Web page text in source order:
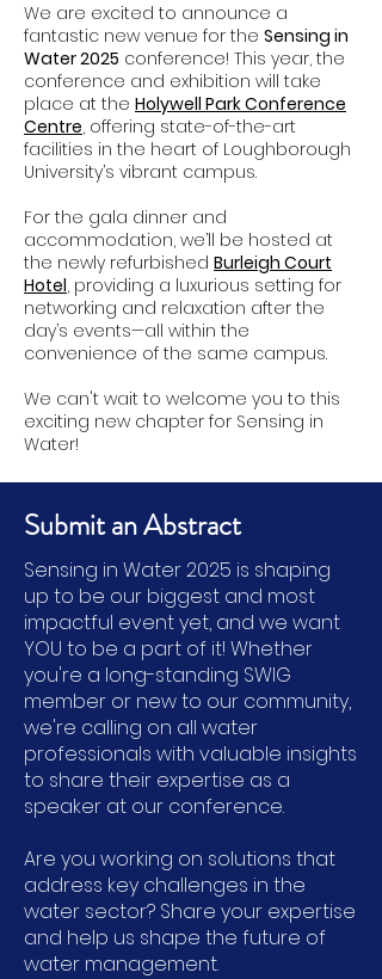
We are excited to announce a
fantastic new venue for the Sensing in
Water 2025 conference! This year, the
conference and exhibition will take
place at the Holywell Park Conference
Centre, offering state-of-the-art
facilities in the heart of Loughborough
University’s vibrant campus.
For the gala dinner and
accommodation, we’ll be hosted at
the newly refurbished Burleigh Court
Hotel, providing a luxurious setting for
networking and relaxation after the
day’s events—all within the
convenience of the same campus.
We can't wait to welcome you to this
exciting new chapter for Sensing in
Water!
Submit an Abstract
Sensing in Water 2025 is shaping
up to be our biggest and most
impactful event yet, and we want
YOU to be a part of it! Whether
you're a long-standing SWIG
member or new to our community,
we're calling on all water
professionals with valuable insights
to share their expertise as a
speaker at our conference.
Are you working on solutions that
address key challenges in the
water sector? Share your expertise
and help us shape the future of
water management.